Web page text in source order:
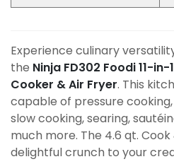
Experience culinary
the Ninja FD302 Foodi 11-
Cooker & Air Fryer. This
capable of pressure
slow cooking, searing,
much more. The 4.6 qt.
delightful crunch to your